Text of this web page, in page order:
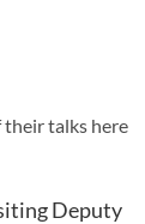
their talks here
Deputy